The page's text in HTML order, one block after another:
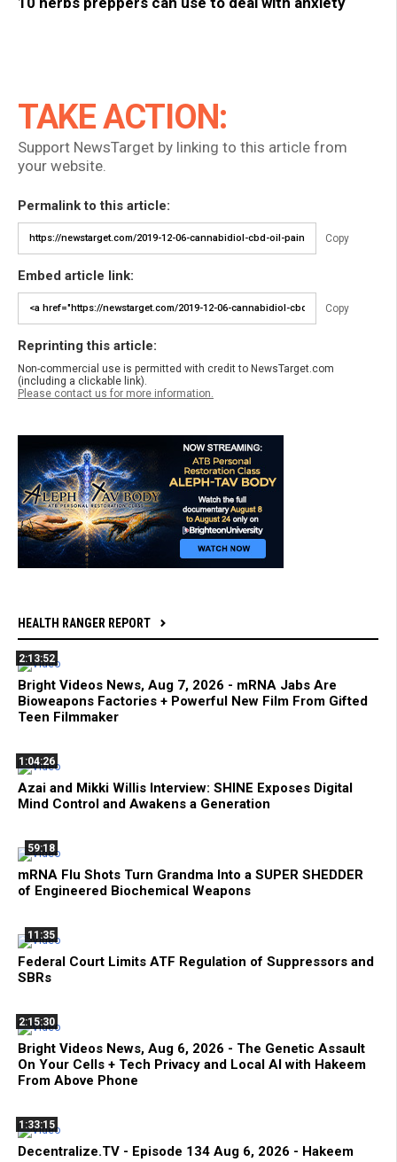
TAKE ACTION:
Support NewsTarget by linking to this article from
your website.
Permalink to this article:
Copy
Embed article link:
Copy
Reprinting this article:
Non-commercial use is permitted with credit to NewsTarget.com
(including a clickable link).
Please contact us for more information.
HEALTH RANGER REPORT
2:13:52
Bright Videos News, Aug 7, 2026 - mRNA Jabs Are
Bioweapons Factories + Powerful New Film From Gifted
Teen Filmmaker
1:04:26
Azai and Mikki Willis Interview: SHINE Exposes Digital
Mind Control and Awakens a Generation
59:18
mRNA Flu Shots Turn Grandma Into a SUPER SHEDDER
of Engineered Biochemical Weapons
11:35
Federal Court Limits ATF Regulation of Suppressors and
SBRs
2:15:30
Bright Videos News, Aug 6, 2026 - The Genetic Assault
On Your Cells + Tech Privacy and Local AI with Hakeem
From Above Phone
1:33:15
Decentralize.TV - Episode 134 Aug 6, 2026 - Hakeem